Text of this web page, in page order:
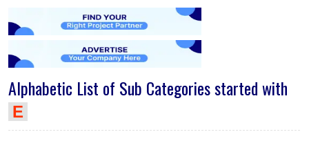
Alphabetic List of Sub Categories started with
E